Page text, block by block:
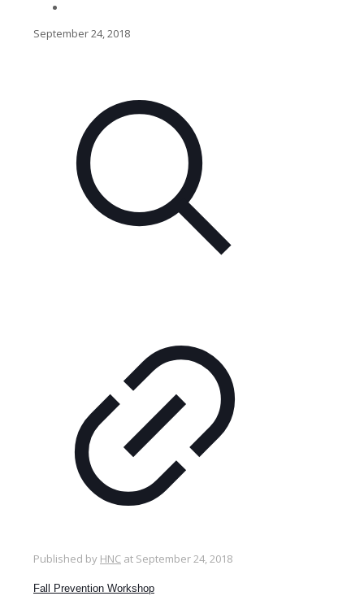
September 24, 2018
Published by HNC at September 24, 2018
Fall Prevention Workshop